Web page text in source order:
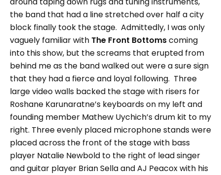
the band that had a line stretched over half a city
block finally took the stage. Admittedly, I was only
vaguely familiar with The Front Bottomscoming
into this show, but the screams that erupted from
behind me as the band walked out were a sure sign
that they had a fierce and loyal following. Three
large video walls backed the stage with risers for
Roshane Karunaratne’s keyboards on my left and
founding member Mathew Uychich’s drum kit to my
right. Three evenly placed microphone stands were
placed across the front of the stage with bass
player Natalie Newbold to the right of lead singer
and guitar player Brian Sella and AJ Peacox with his